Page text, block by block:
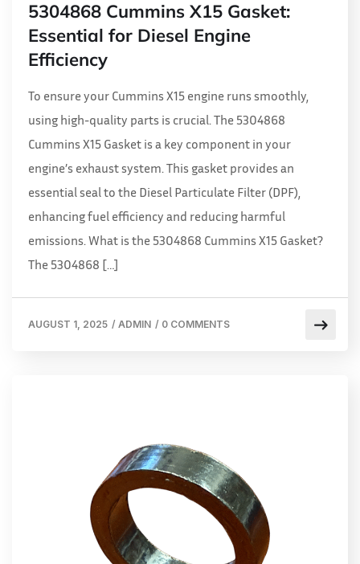
5304868 Cummins X15 Gasket:
Essential for Diesel Engine
Efficiency
To ensure your Cummins X15 engine runs smoothly,
using high-quality parts is crucial. The 5304868
Cummins X15 Gasket is a key component in your
engine’s exhaust system. This gasket provides an
essential seal to the Diesel Particulate Filter (DPF),
enhancing fuel efficiency and reducing harmful
emissions. What is the 5304868 Cummins X15 Gasket?
The 5304868 […]
AUGUST 1, 2025 / ADMIN / 0 COMMENTS